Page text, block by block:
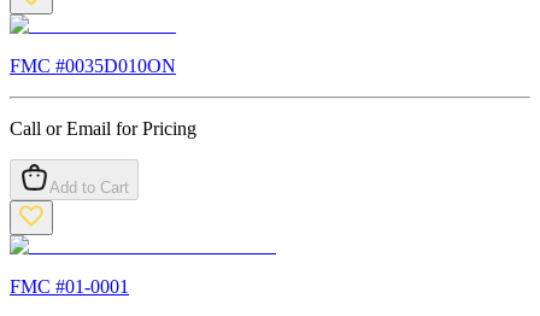
FMC #0035D010ON
Call or Email for Pricing
Add to Cart
FMC #01-0001